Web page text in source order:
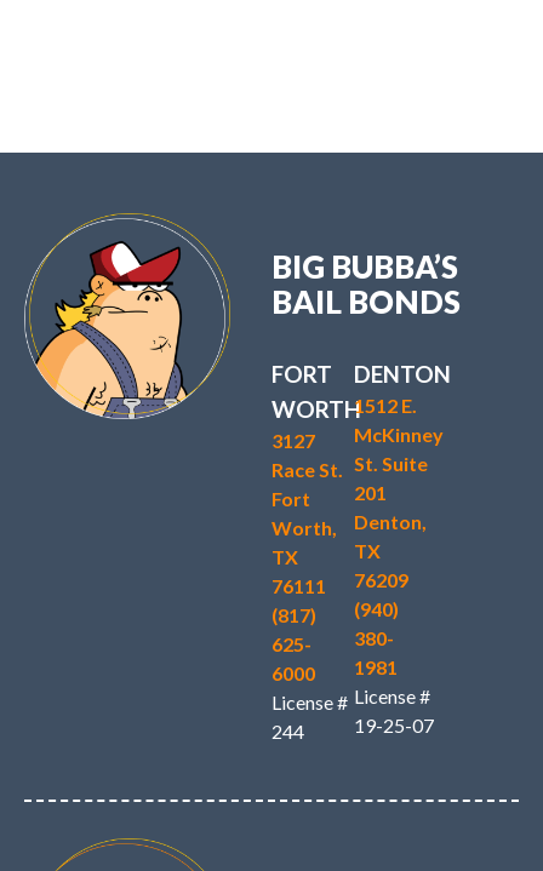
BIG BUBBA’S
BAIL BONDS
FORT
WORTH
3127
Race St.
Fort
Worth,
TX
76111
(817)
625-
6000
License #
244
DENTON
1512 E.
McKinney
St. Suite
201
Denton,
TX
76209
(940)
380-
1981
License #
19-25-07